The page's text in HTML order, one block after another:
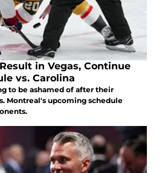
in Vegas, Continue
vs. Carolina
to be ashamed of after their
Montreal's upcoming schedule